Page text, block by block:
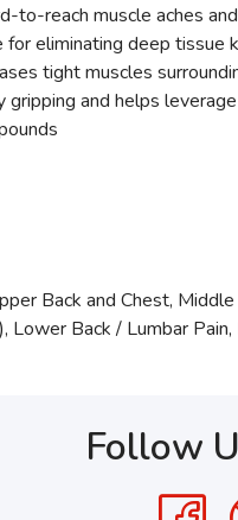
to-reach muscle aches
eliminating deep tissue
tight muscles
and helps
Back and Chest,
Back / Lumbar
Follow